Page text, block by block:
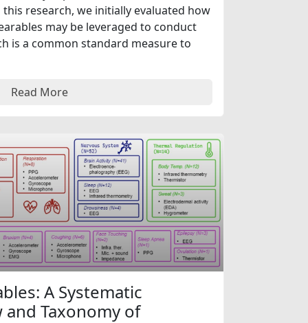
research, we initially evaluated how
may be leveraged to conduct
is a common standard measure to
Read More
A Systematic
Taxonomy of